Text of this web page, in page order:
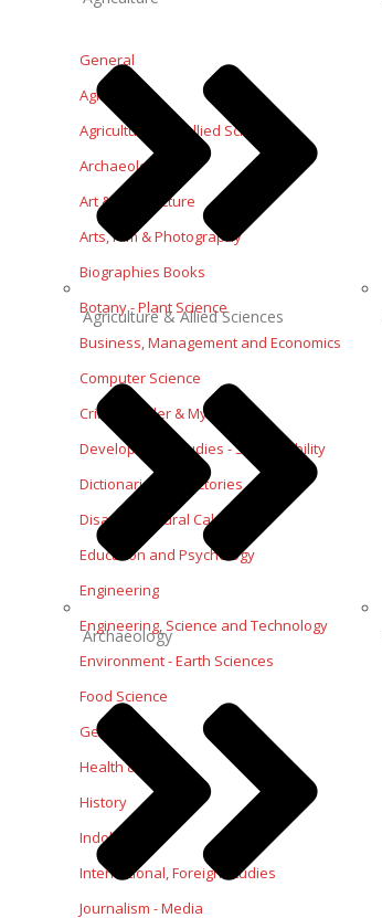
Agriculture & Allied Sciences
Archaeology
General
Agriculture
Agriculture and Allied Sciences
Archaeology
Art & Architecture
Arts, Film & Photography
Biographies Books
Botany - Plant Science
Business, Management and Economics
Computer Science
Crime, Thriller & Mystery
Development Studies - Sustainability
Dictionaries - Directories
Disaster-Natural Calamities
Education and Psychology
Engineering
Engineering, Science and Technology
Environment - Earth Sciences
Food Science
Geography
Health & Fitness
History
Indology
International, Foreign Studies
Journalism - Media